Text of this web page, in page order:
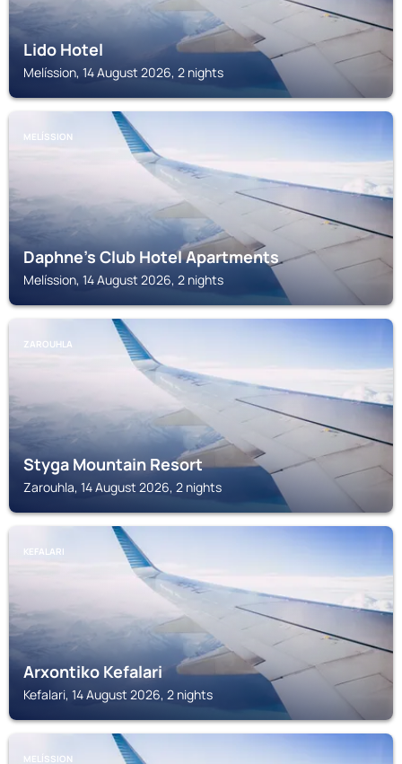
Lido Hotel
Melíssion, 14 August 2026, 2 nights
MELÍSSION
Daphne's Club Hotel Apartments
Melíssion, 14 August 2026, 2 nights
ZAROUHLA
Styga Mountain Resort
Zarouhla, 14 August 2026, 2 nights
KEFALARI
Arxontiko Kefalari
Kefalari, 14 August 2026, 2 nights
MELÍSSION